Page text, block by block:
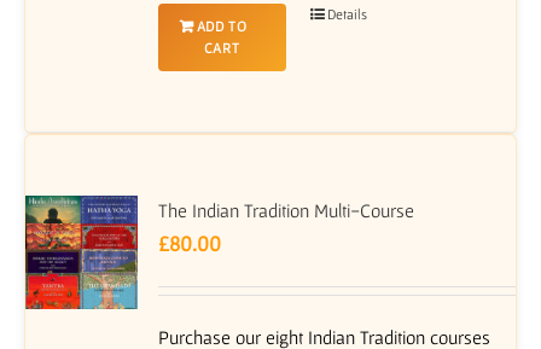
ADD TO
CART
Details
The Indian Tradition Multi-Course
£80.00
Purchase our eight Indian Tradition courses